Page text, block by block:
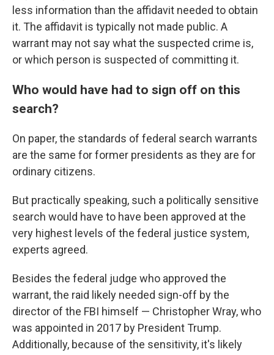
less information than the affidavit needed to obtain
it. The affidavit is typically not made public. A
warrant may not say what the suspected crime is,
or which person is suspected of committing it.
Who would have had to sign off on this
search?
On paper, the standards of federal search warrants
are the same for former presidents as they are for
ordinary citizens.
But practically speaking, such a politically sensitive
search would have to have been approved at the
very highest levels of the federal justice system,
experts agreed.
Besides the federal judge who approved the
warrant, the raid likely needed sign-off by the
director of the FBI himself — Christopher Wray, who
was appointed in 2017 by President Trump.
Additionally, because of the sensitivity, it's likely